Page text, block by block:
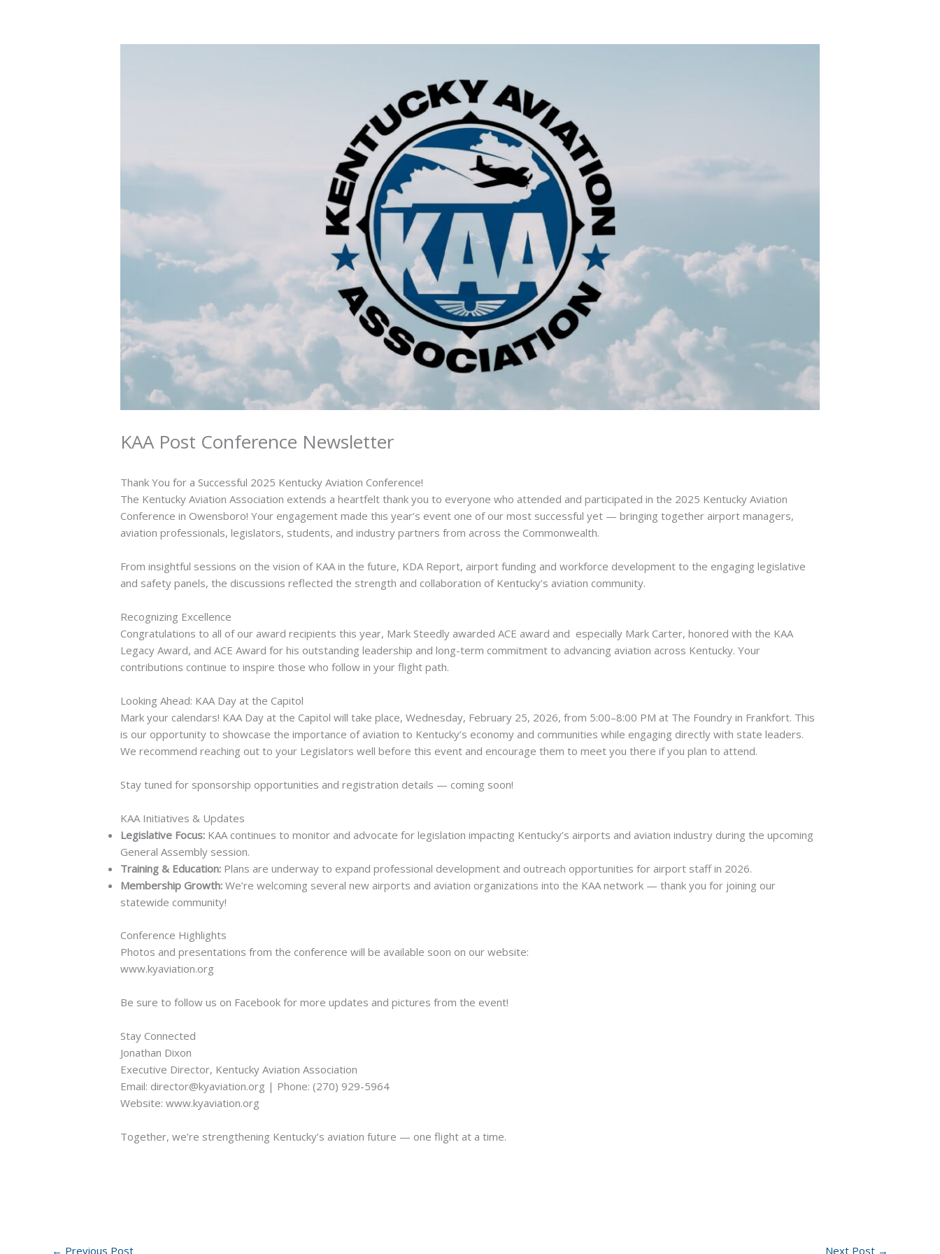
KAA Post Conference Newsletter
Thank You for a Successful 2025 Kentucky Aviation Conference!
The Kentucky Aviation Association extends a heartfelt thank you to everyone who attended and participated in the 2025 Kentucky Aviation
Conference in Owensboro! Your engagement made this year’s event one of our most successful yet — bringing together airport managers,
aviation professionals, legislators, students, and industry partners from across the Commonwealth.
From insightful sessions on the vision of KAA in the future, KDA Report, airport funding and workforce development to the engaging legislative
and safety panels, the discussions reflected the strength and collaboration of Kentucky’s aviation community.
Recognizing Excellence
Congratulations to all of our award recipients this year, Mark Steedly awarded ACE award and especially Mark Carter, honored with the KAA
Legacy Award, and ACE Award for his outstanding leadership and long-term commitment to advancing aviation across Kentucky. Your
contributions continue to inspire those who follow in your flight path.
Looking Ahead: KAA Day at the Capitol
Mark your calendars! KAA Day at the Capitol will take place, Wednesday, February 25, 2026, from 5:00–8:00 PM at The Foundry in Frankfort. This
is our opportunity to showcase the importance of aviation to Kentucky’s economy and communities while engaging directly with state leaders.
We recommend reaching out to your Legislators well before this event and encourage them to meet you there if you plan to attend.
Stay tuned for sponsorship opportunities and registration details — coming soon!
KAA Initiatives & Updates
Legislative Focus: KAA continues to monitor and advocate for legislation impacting Kentucky’s airports and aviation industry during the upcoming
General Assembly session.
Training & Education: Plans are underway to expand professional development and outreach opportunities for airport staff in 2026.
Membership Growth:We’re welcoming several new airports and aviation organizations into the KAA network — thank you for joining our
statewide community!
Conference Highlights
Photos and presentations from the conference will be available soon on our website:
www.kyaviation.org
Be sure to follow us on Facebook for more updates and pictures from the event!
Stay Connected
Jonathan Dixon
Executive Director, Kentucky Aviation Association
Email: director@kyaviation.org | Phone: (270) 929-5964
Website: www.kyaviation.org
Together, we’re strengthening Kentucky’s aviation future — one flight at a time.
← Previous Post Next Post →